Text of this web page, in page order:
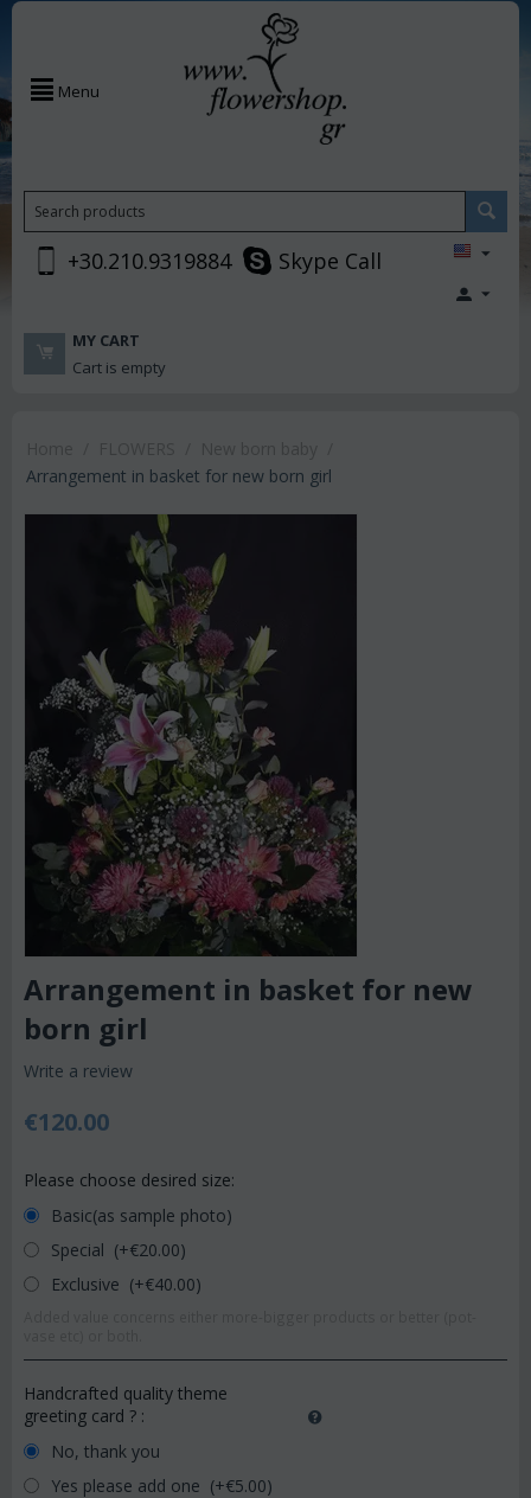
Menu
+30.210.9319884 Skype Call
MY CART
Cart is empty
Arrangement in basket for new born girl
Arrangement in basket for new
born girl
Write a review
€120.00
Please choose desired size:
Basic(as sample photo)
Special (+€20.00)
Exclusive (+€40.00)
Handcrafted quality theme
greeting card ? :
No, thank you
Yes please add one (+€5.00)